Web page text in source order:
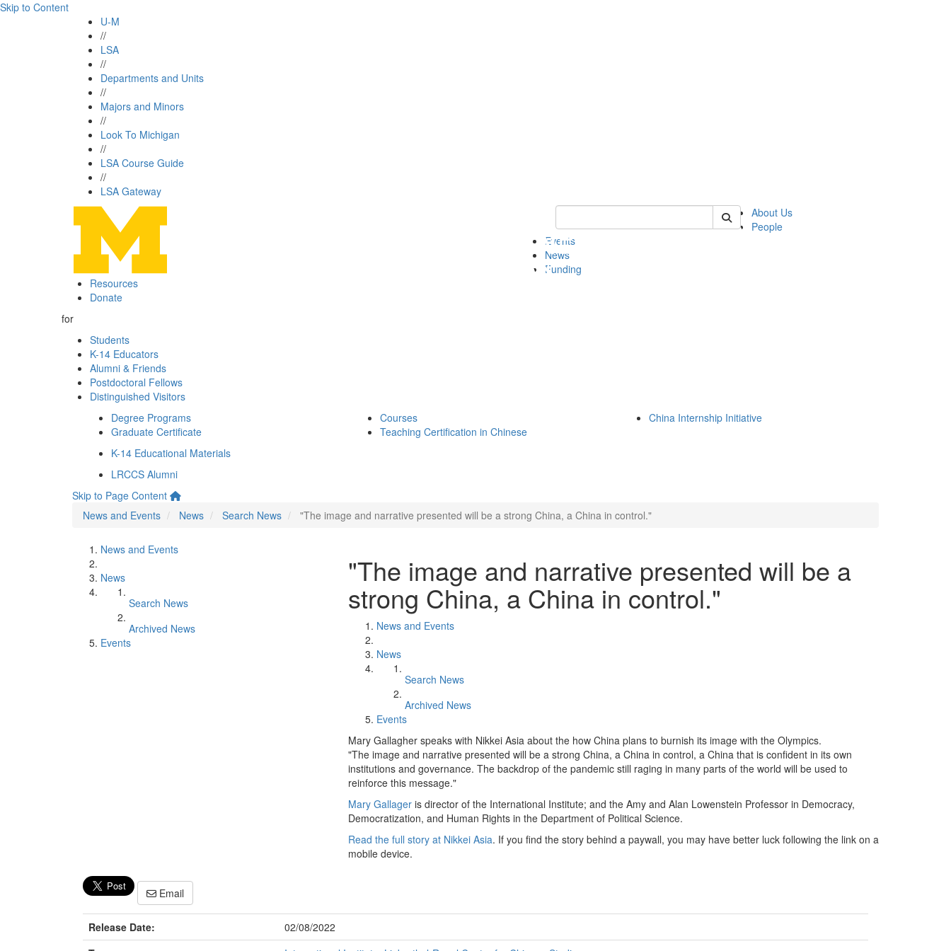
Skip to Content
U-M
//
LSA
//
Departments and Units
//
Majors and Minors
//
Look To Michigan
//
LSA Course Guide
//
LSA Gateway
Keyword Search of lrccs
About Us
People
Events
News
Funding
Resources
Donate
for
Students
K-14 Educators
Alumni & Friends
Postdoctoral Fellows
Distinguished Visitors
Degree Programs
Graduate Certificate
Courses
Teaching Certification in Chinese
China Internship Initiative
K-14 Educational Materials
LRCCS Alumni
Skip to Page Content
News and Events
News Search News "The image and narrative presented will be a strong China, a China in control."
News and Events
News
Search News
Archived News
Events
"The image and narrative presented will be a
strong China, a China in control."
News and Events
News
Search News
Archived News
Events
Mary Gallagher speaks with Nikkei Asia about the how China plans to burnish its image with the Olympics.
"The image and narrative presented will be a strong China, a China in control, a China that is confident in its own
institutions and governance. The backdrop of the pandemic still raging in many parts of the world will be used to
reinforce this message."
Mary Gallager is director of the International Institute; and the Amy and Alan Lowenstein Professor in Democracy,
Democratization, and Human Rights in the Department of Political Science.
Read the full story at Nikkei Asia. If you find the story behind a paywall, you may have better luck following the link on a
mobile device.
Email
Release Date:
02/08/2022